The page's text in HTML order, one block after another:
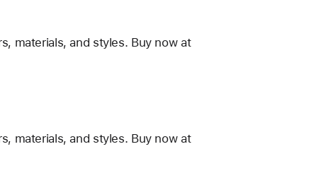
materials, and styles. Buy now at
materials, and styles. Buy now at